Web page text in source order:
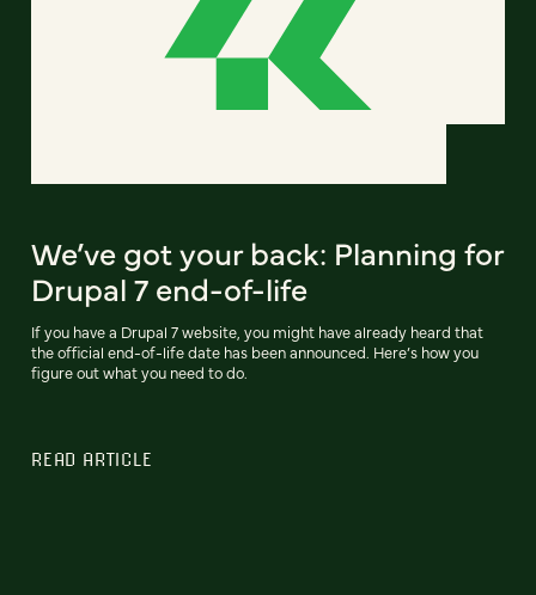
We’ve got your back: Planning for
Drupal 7 end-of-life
If you have a Drupal 7 website, you might have already heard that
the official end-of-life date has been announced. Here’s how you
figure out what you need to do.
READ ARTICLE